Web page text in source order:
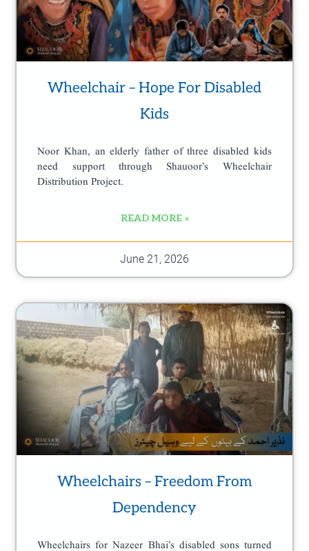
Wheelchair – Hope For Disabled
Kids
Noor Khan, an elderly father of three disabled kids
need support through Shauoor’s Wheelchair
Distribution Project.
READ MORE »
June 21, 2026
Wheelchairs – Freedom From
Dependency
Wheelchairs for Nazeer Bhai’s disabled sons turned